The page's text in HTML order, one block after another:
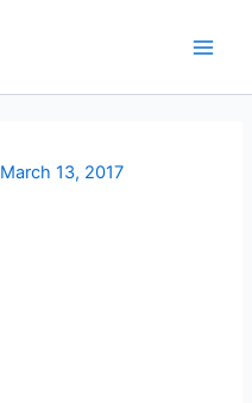
March 13, 2017